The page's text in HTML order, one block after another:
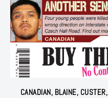
CANADIAN, BLAINE,